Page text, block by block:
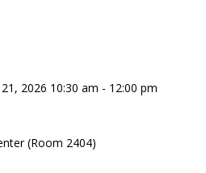
2026 10:30 am - 12:00 pm
(Room 2404)